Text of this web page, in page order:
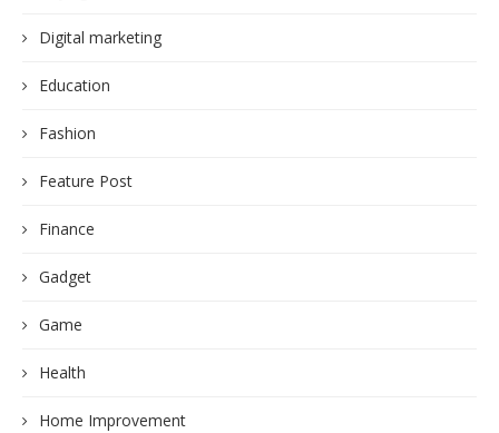
Digital marketing
Education
Fashion
Feature Post
Finance
Gadget
Game
Health
Home Improvement